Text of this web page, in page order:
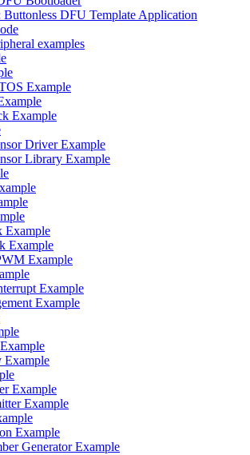
Buttonless DFU Template Application
examples
Example
Example
Driver Example
Library Example
Example
Example
Example
Example
Example
Example
Example
Example
Generator Example